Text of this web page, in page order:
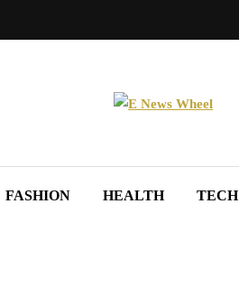
FASHION HEALTH TECH